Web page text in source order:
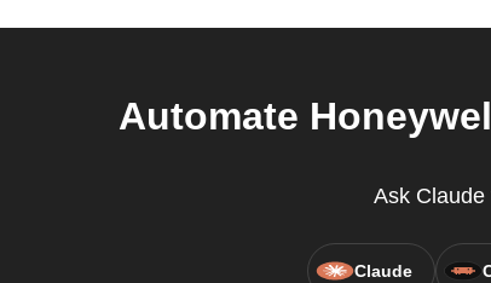
Automate
Ask
Claude